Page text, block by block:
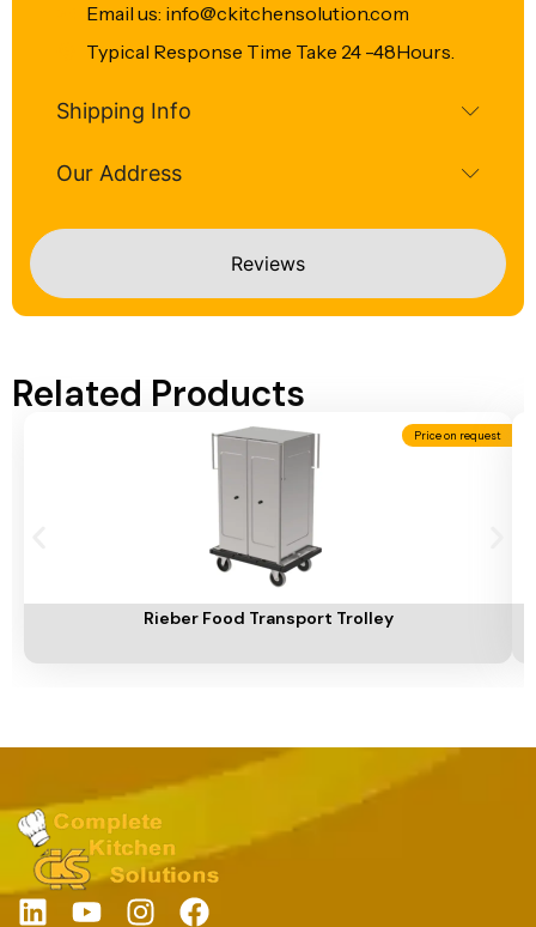
Reviews
Email us: info@ckitchensolution.com
Typical Response Time Take 24 -48Hours.
Shipping Info
Our Address
Related Products
Price on request
Rieber Food Transport Trolley